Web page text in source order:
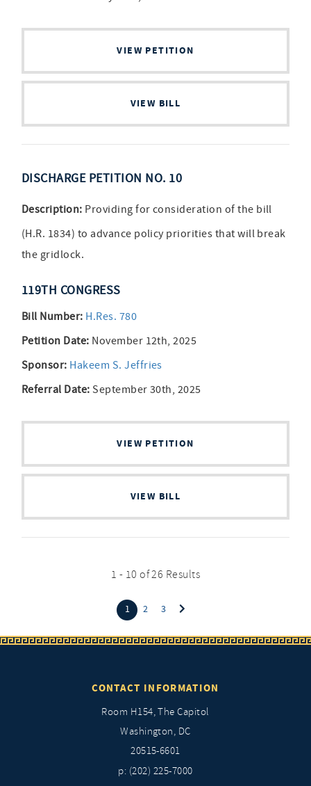
VIEW PETITION
VIEW BILL
DISCHARGE PETITION NO. 10
Description: Providing for consideration of the bill
(H.R. 1834) to advance policy priorities that will break
the gridlock.
119TH CONGRESS
Bill Number: H.Res. 780
Petition Date: November 12th, 2025
Sponsor: Hakeem S. Jeffries
Referral Date: September 30th, 2025
VIEW PETITION
VIEW BILL
1 - 10 of 26 Results
1 (current)
2 3
CONTACT INFORMATION
Room H154, The Capitol
Washington, DC
20515-6601
p: (202) 225-7000